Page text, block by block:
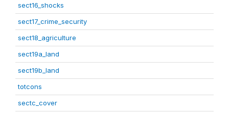
sect16_shocks
sect17_crime_security
sect18_agriculture
sect19a_land
sect19b_land
totcons
sectc_cover